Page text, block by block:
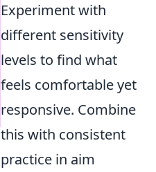
Experiment with
different sensitivity
levels to find what
feels comfortable yet
responsive. Combine
this with consistent
practice in aim